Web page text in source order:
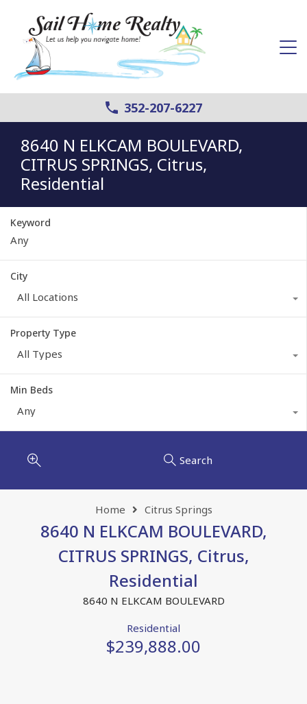
352-207-6227
8640 N ELKCAM BOULEVARD,
CITRUS SPRINGS, Citrus,
Residential
Keyword
City
All Locations
Property Type
All Types
Min Beds
Any
Search
Home Citrus Springs
8640 N ELKCAM BOULEVARD,
CITRUS SPRINGS, Citrus,
Residential
8640 N ELKCAM BOULEVARD
Residential
$239,888.00